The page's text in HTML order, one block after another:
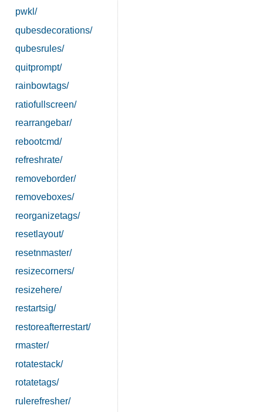
pwkl/
qubesdecorations/
qubesrules/
quitprompt/
rainbowtags/
ratiofullscreen/
rearrangebar/
rebootcmd/
refreshrate/
removeborder/
removeboxes/
reorganizetags/
resetlayout/
resetnmaster/
resizecorners/
resizehere/
restartsig/
restoreafterrestart/
rmaster/
rotatestack/
rotatetags/
rulerefresher/